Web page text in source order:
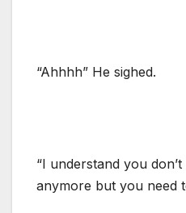
“Ahhhh” He sighed.
“I understand you
anymore but you need